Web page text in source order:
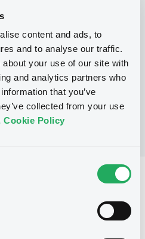
content and ads, to
and to analyse our traffic.
your use of our site with
and analytics partners who
that you’ve
collected from your use
Cookie Policy
and Phoenix